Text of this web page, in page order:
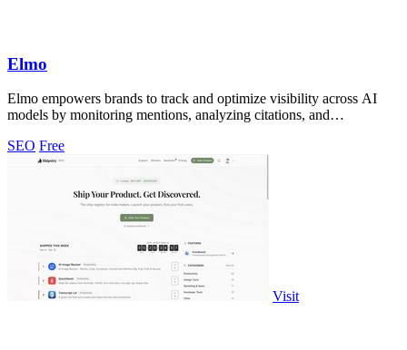
Elmo
Elmo empowers brands to track and optimize visibility across AI
models by monitoring mentions, analyzing citations, and
SEO Free
Visit